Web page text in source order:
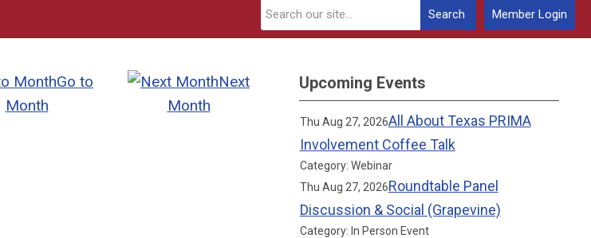
Member Login
Search
Go to
Month
Next
Month
Upcoming Events
Thu Aug 27, 2026All About Texas PRIMA
Involvement Coffee Talk
Category: Webinar
Thu Aug 27, 2026Roundtable Panel
Discussion & Social (Grapevine)
Category: In Person Event